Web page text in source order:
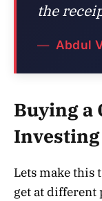
the
Abdul
Buying a
Lets make this
get at different